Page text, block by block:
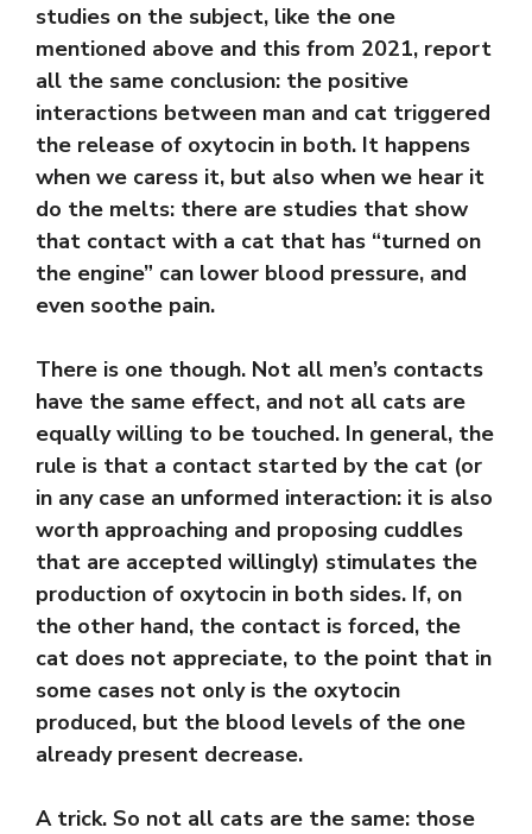
studies on the subject, like the one
mentioned above and this from 2021, report
all the same conclusion: the positive
interactions between man and cat triggered
the release of oxytocin in both. It happens
when we caress it, but also when we hear it
do the melts: there are studies that show
that contact with a cat that has “turned on
the engine” can lower blood pressure, and
even soothe pain.
There is one though. Not all men’s contacts
have the same effect, and not all cats are
equally willing to be touched. In general, the
rule is that a contact started by the cat (or
in any case an unformed interaction: it is also
worth approaching and proposing cuddles
that are accepted willingly) stimulates the
production of oxytocin in both sides. If, on
the other hand, the contact is forced, the
cat does not appreciate, to the point that in
some cases not only is the oxytocin
produced, but the blood levels of the one
already present decrease.
A trick. So not all cats are the same: those